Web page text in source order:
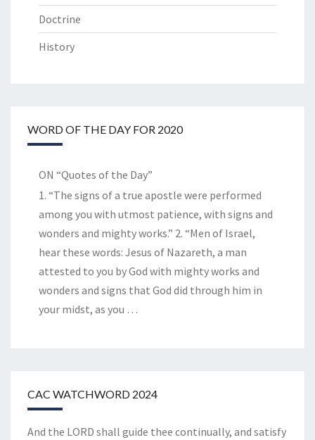
Doctrine
History
WORD OF THE DAY FOR 2020
ON “Quotes of the Day”
1. “The signs of a true apostle were performed
among you with utmost patience, with signs and
wonders and mighty works.” 2. “Men of Israel,
hear these words: Jesus of Nazareth, a man
attested to you by God with mighty works and
wonders and signs that God did through him in
your midst, as you …
CAC WATCHWORD 2024
And the LORD shall guide thee continually, and satisfy